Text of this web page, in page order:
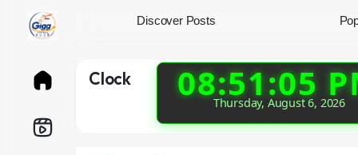
Discover Posts
Clock 08:51:06
Thursday, August 6, 2026